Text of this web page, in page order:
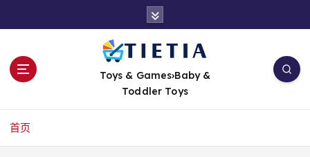
Toys & Games›Baby &
Toddler Toys
首页